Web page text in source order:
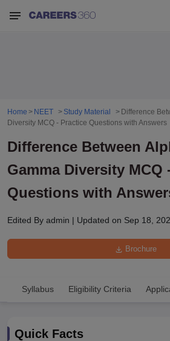
Home NEET Study Material
Difference
Diversity MCQ - Practice Questions with Answers
Difference Between
Gamma Diversity MCQ
Questions with
Edited By admin | Updated on Sep 18,
Brochure
Syllabus Eligibility Criteria
Quick Facts